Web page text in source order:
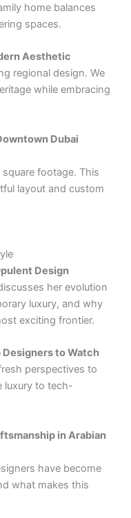
home balances
spaces.
Aesthetic
regional design. We
while embracing
Dubai
footage. This
layout and custom
Design
her evolution
luxury, and why
exciting frontier.
Designers to Watch
perspectives to
luxury to tech-
in Arabian
have become
what makes this